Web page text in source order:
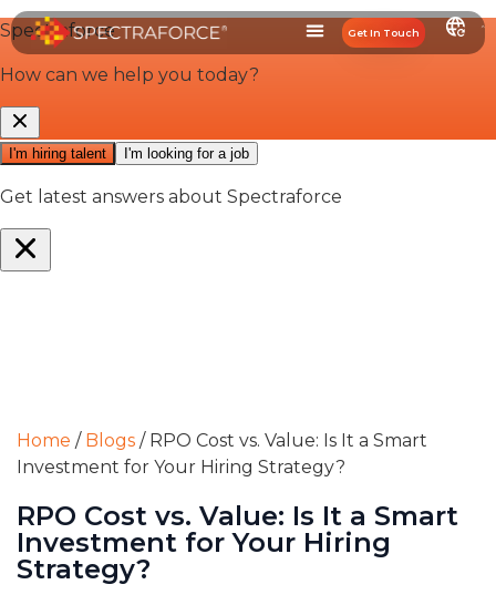
Get In Touch
Home / Blogs / RPO Cost vs. Value: Is It a Smart
Investment for Your Hiring Strategy?
RPO Cost vs. Value: Is It a Smart
Investment for Your Hiring
Strategy?